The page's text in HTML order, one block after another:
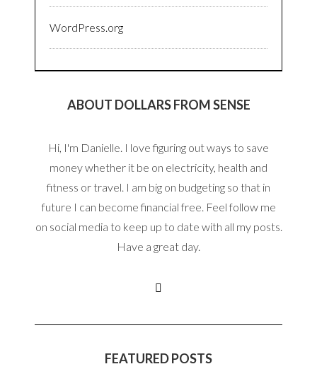
WordPress.org
ABOUT DOLLARS FROM SENSE
Hi, I'm Danielle. I love figuring out ways to save
money whether it be on electricity, health and
fitness or travel. I am big on budgeting so that in
future I can become financial free. Feel follow me
on social media to keep up to date with all my posts.
Have a great day.
FEATURED POSTS